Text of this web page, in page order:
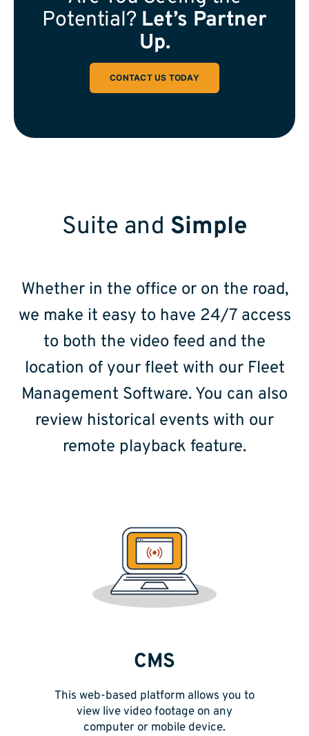
Potential? Let’s Partner
Up.
CONTACT US TODAY
Suite and Simple
Whether in the office or on the road,
we make it easy to have 24/7 access
to both the video feed and the
location of your fleet with our Fleet
Management Software. You can also
review historical events with our
remote playback feature.
CMS
This web-based platform allows you to
view live video footage on any
computer or mobile device.